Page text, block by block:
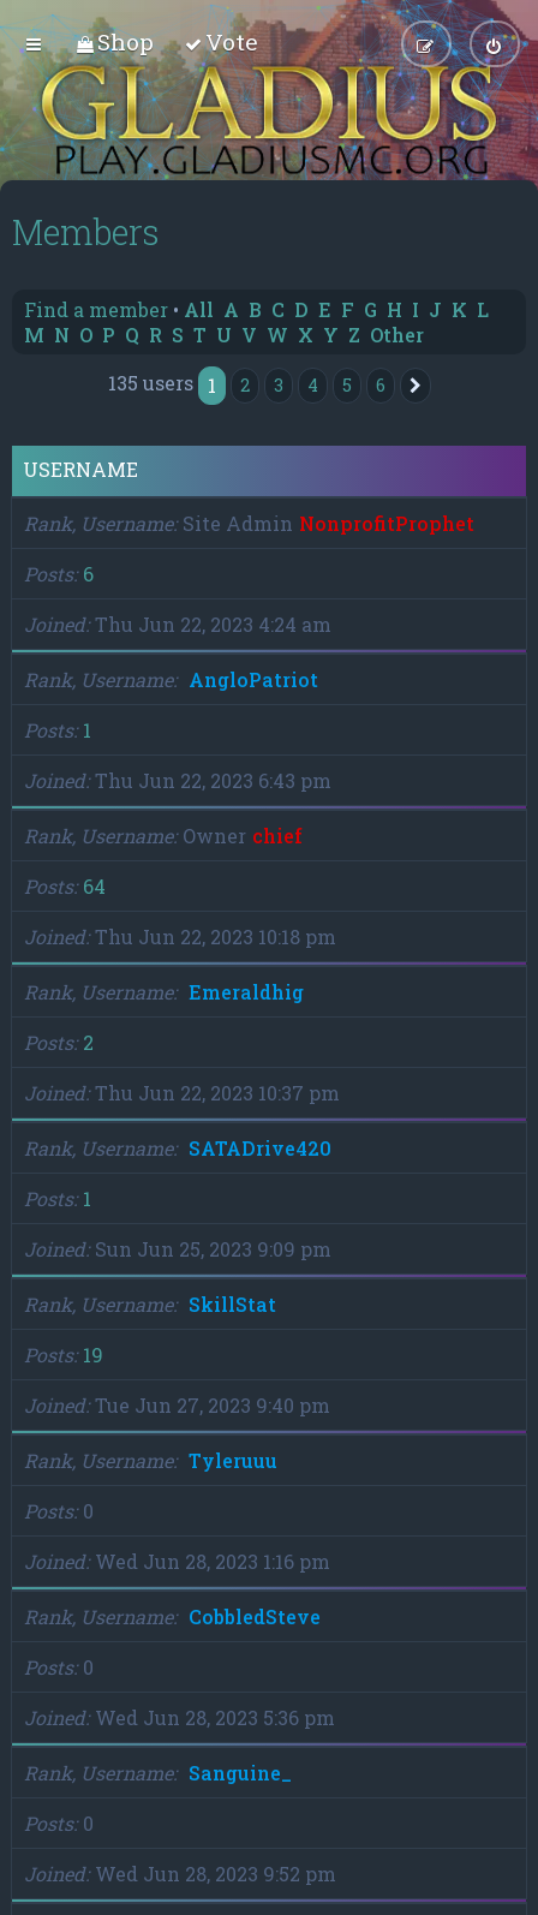
Shop Vote
Members
Find a member • All A B C D E F G H I J K L
M N O P Q R S T U V W X Y Z Other
135 users
1 2 3 4 5 6
USERNAME
Rank, Username Site Admin NonprofitProphet
Posts 6
Joined Thu Jun 22, 2023 4:24 am
Rank, Username
AngloPatriot
Posts 1
Joined Thu Jun 22, 2023 6:43 pm
Rank, Username Owner chief
Posts 64
Joined Thu Jun 22, 2023 10:18 pm
Rank, Username
Emeraldhig
Posts 2
Joined Thu Jun 22, 2023 10:37 pm
Rank, Username
SATADrive420
Posts 1
Joined Sun Jun 25, 2023 9:09 pm
Rank, Username
SkillStat
Posts 19
Joined Tue Jun 27, 2023 9:40 pm
Rank, Username
Tyleruuu
Posts 0
Joined Wed Jun 28, 2023 1:16 pm
Rank, Username
CobbledSteve
Posts 0
Joined Wed Jun 28, 2023 5:36 pm
Rank, Username
Sanguine_
Posts 0
Joined Wed Jun 28, 2023 9:52 pm